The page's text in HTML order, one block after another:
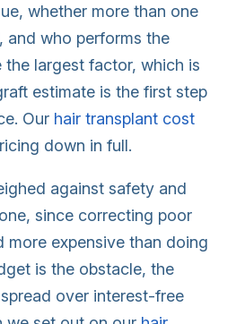
whether more than one
and who performs the
the largest factor, which is
estimate is the first step
Our hair transplant cost
down in full.
against safety and
since correcting poor
more expensive than doing
is the obstacle, the
over interest-free